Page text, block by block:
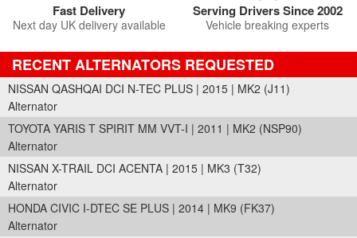
Fast Delivery
Next day UK delivery available
Serving Drivers Since 2002
Vehicle breaking experts
RECENT ALTERNATORS REQUESTED
NISSAN QASHQAI DCI N-TEC PLUS | 2015 | MK2 (J11)
Alternator
TOYOTA YARIS T SPIRIT MM VVT-I | 2011 | MK2 (NSP90)
Alternator
NISSAN X-TRAIL DCI ACENTA | 2015 | MK3 (T32)
Alternator
HONDA CIVIC I-DTEC SE PLUS | 2014 | MK9 (FK37)
Alternator